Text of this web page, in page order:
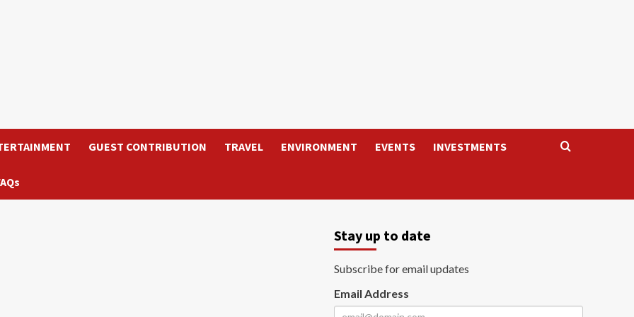
GUEST CONTRIBUTION TRAVEL ENVIRONMENT EVENTS INVESTMENTS
Stay up to date
Subscribe for email updates
Email Address